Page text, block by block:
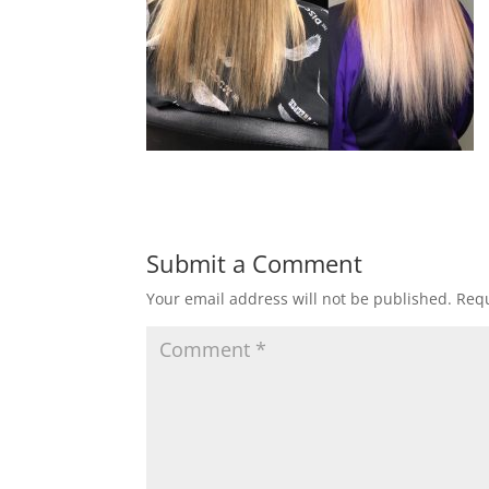
Submit a Comment
Your email address will not be published.